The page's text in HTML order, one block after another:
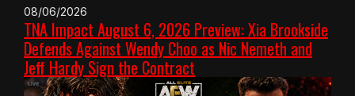
08/06/2026
TNA Impact August 6, 2026 Preview: Xia Brookside
Defends Against Wendy Choo as Nic Nemeth and
Jeff Hardy Sign the Contract